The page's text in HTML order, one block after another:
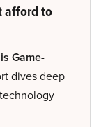
afford to
Game-
dives deep